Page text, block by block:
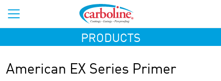
PRODUCTS
American EX Series Primer